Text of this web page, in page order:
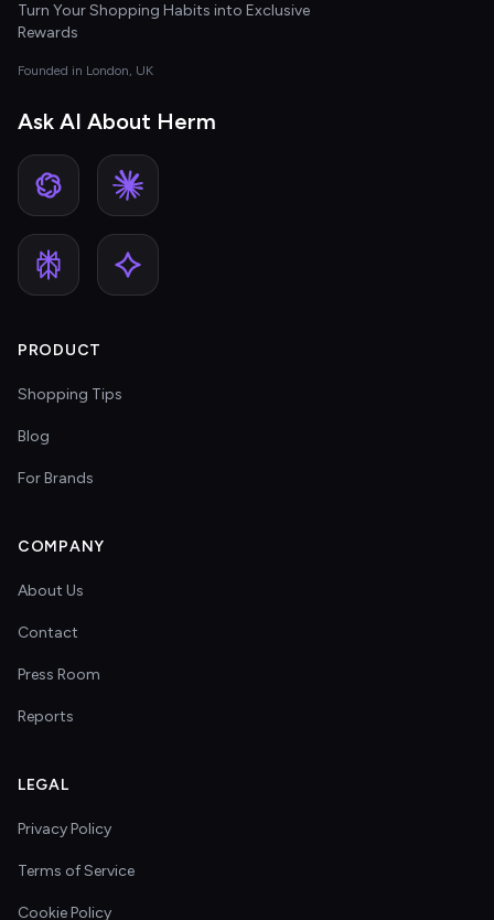
Turn Your Shopping Habits into Exclusive
Rewards
Founded in London, UK
Ask AI About Herm
PRODUCT
Shopping Tips
Blog
For Brands
COMPANY
About Us
Contact
Press Room
Reports
LEGAL
Privacy Policy
Terms of Service
Cookie Policy